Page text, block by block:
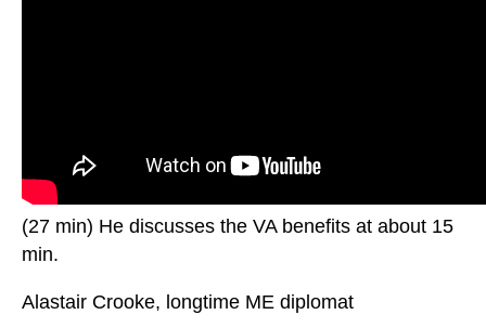
(27 min) He discusses the VA benefits at about 15
min.
Alastair Crooke, longtime ME diplomat